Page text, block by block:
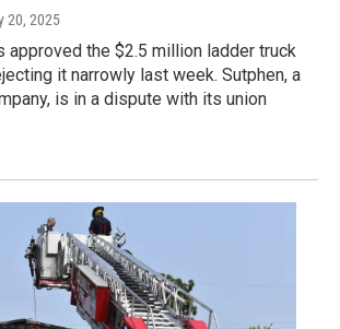
20, 2025
approved the $2.5 million ladder truck
it narrowly last week. Sutphen, a
is in a dispute with its union